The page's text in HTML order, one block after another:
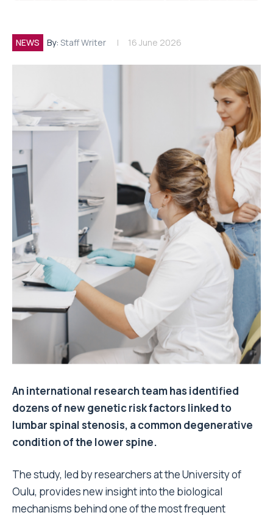
NEWS By: Staff Writer 16 June 2026
An international research team has identified
dozens of new genetic risk factors linked to
lumbar spinal stenosis, a common degenerative
condition of the lower spine.
The study, led by researchers at the University of
Oulu, provides new insight into the biological
mechanisms behind one of the most frequent